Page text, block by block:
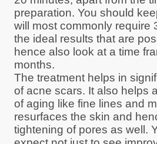
preparation. You should
will most commonly require
the ideal results that are
hence also look at a time
months.
The treatment helps in
of acne scars. It also helps
of aging like fine lines and
resurfaces the skin and
tightening of pores as well.